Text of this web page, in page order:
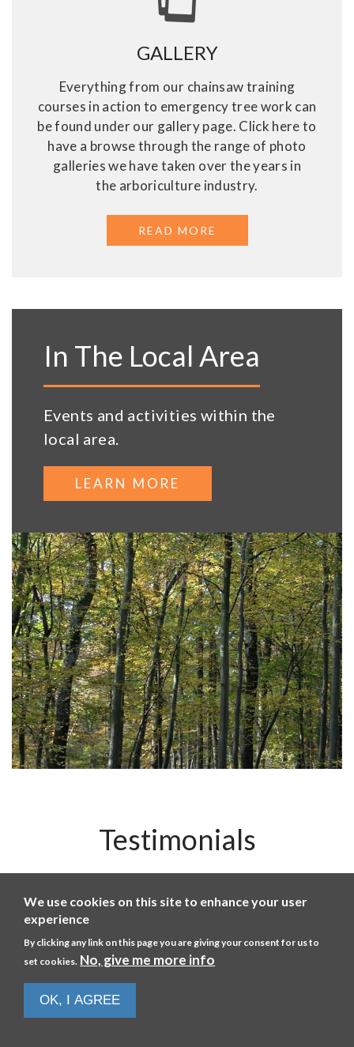
GALLERY
Everything from our chainsaw training
courses in action to emergency tree work can
be found under our gallery page. Click here to
have a browse through the range of photo
galleries we have taken over the years in
the arboriculture industry.
READ MORE
In The Local Area
Events and activities within the
local area.
LEARN MORE
Testimonials
engine works.
HARRY
We use cookies on this site to enhance your user
experience
By clicking any link on this page you are giving your consent for us to
set cookies. No, give me more info
OK, I AGREE